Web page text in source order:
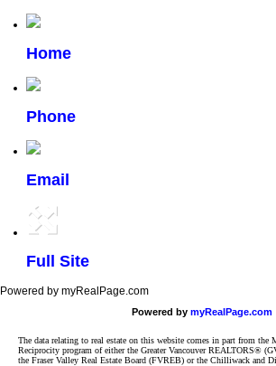
Home
Phone
Email
Full Site
Powered by myRealPage.com
Powered by myRealPage.com
The data relating to real estate on this website comes in part from the
Reciprocity program of either the Greater Vancouver REALTORS®
the Fraser Valley Real Estate Board (FVREB) or the Chilliwack and